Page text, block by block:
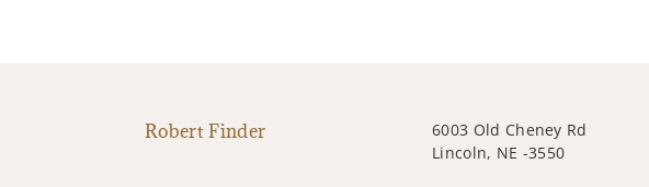
Robert Finder
6003 Old Cheney Rd
Lincoln, NE -3550